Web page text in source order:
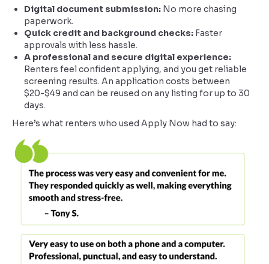
Digital document submission: No more chasing
paperwork.
Quick credit and background checks: Faster
approvals with less hassle.
A professional and secure digital experience:
Renters feel confident applying, and you get reliable
screening results. An application costs between
$20-$49 and can be reused on any listing for up to 30
days.
Here’s what renters who used Apply Now had to say: